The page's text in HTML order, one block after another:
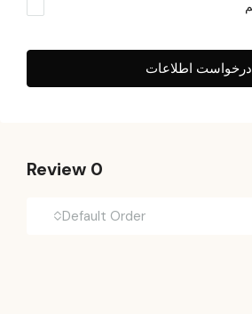
درخواست اطلاعات
0 Review
Default Order